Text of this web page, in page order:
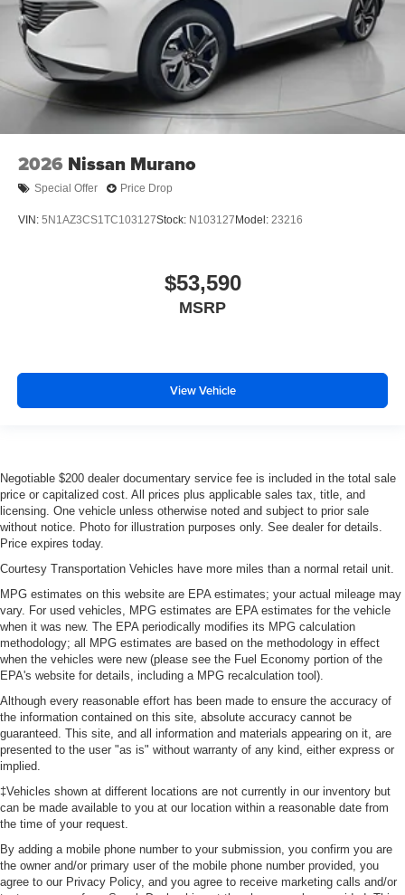
2026 Nissan Murano
Special Offer Price Drop
VIN: 5N1AZ3CS1TC103127Stock: N103127 Model: 23216
$53,590
MSRP
View Vehicle
Negotiable $200 dealer documentary service fee is included in the total sale
price or capitalized cost. All prices plus applicable sales tax, title, and
licensing. One vehicle unless otherwise noted and subject to prior sale
without notice. Photo for illustration purposes only. See dealer for details.
Price expires today.
Courtesy Transportation Vehicles have more miles than a normal retail unit.
MPG estimates on this website are EPA estimates; your actual mileage may
vary. For used vehicles, MPG estimates are EPA estimates for the vehicle
when it was new. The EPA periodically modifies its MPG calculation
methodology; all MPG estimates are based on the methodology in effect
when the vehicles were new (please see the Fuel Economy portion of the
EPA's website for details, including a MPG recalculation tool).
Although every reasonable effort has been made to ensure the accuracy of
the information contained on this site, absolute accuracy cannot be
guaranteed. This site, and all information and materials appearing on it, are
presented to the user "as is" without warranty of any kind, either express or
implied.
‡Vehicles shown at different locations are not currently in our inventory but
can be made available to you at our location within a reasonable date from
the time of your request.
By adding a mobile phone number to your submission, you confirm you are
the owner and/or primary user of the mobile phone number provided, you
agree to our Privacy Policy, and you agree to receive marketing calls and/or